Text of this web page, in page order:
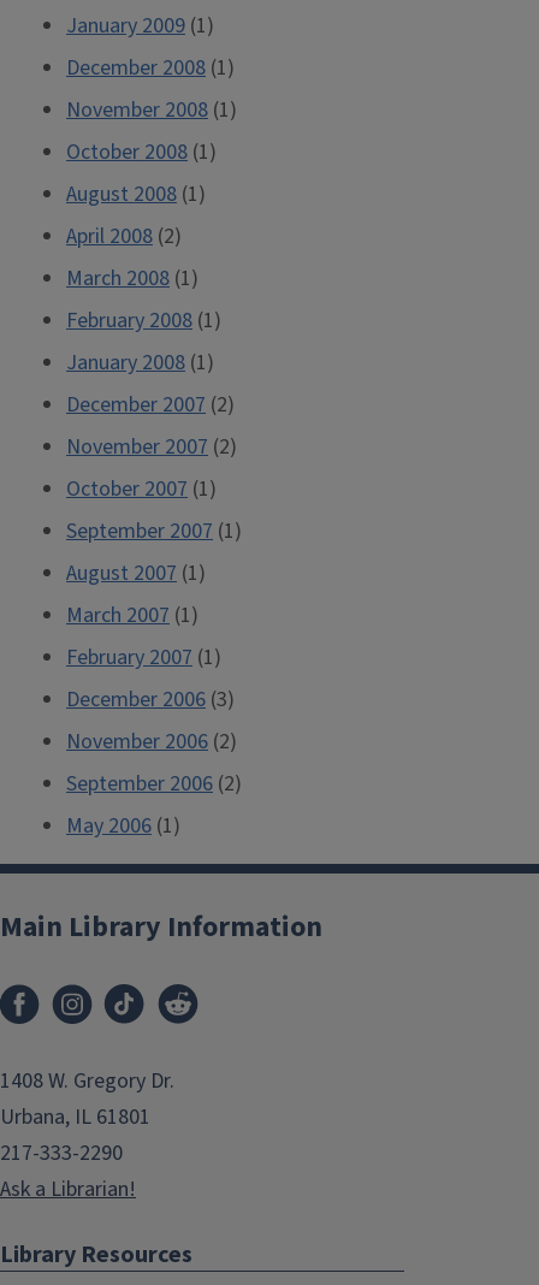
January 2009 (1)
December 2008 (1)
November 2008 (1)
October 2008 (1)
August 2008 (1)
April 2008 (2)
March 2008 (1)
February 2008 (1)
January 2008 (1)
December 2007 (2)
November 2007 (2)
October 2007 (1)
September 2007 (1)
August 2007 (1)
March 2007 (1)
February 2007 (1)
December 2006 (3)
November 2006 (2)
September 2006 (2)
May 2006 (1)
Main Library Information
1408 W. Gregory Dr.
Urbana, IL 61801
217-333-2290
Ask a Librarian!
Library Resources